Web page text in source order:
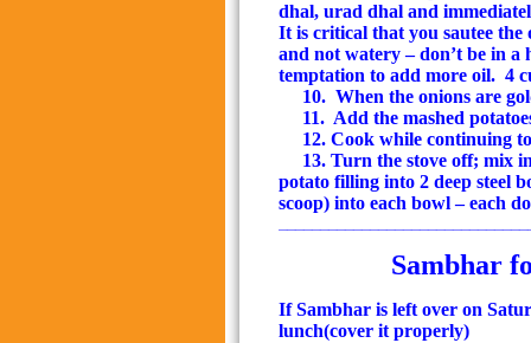
dhal, urad dhal and
It is critical that you sautee the
and not watery – don’t be in a
temptation to add more oil. 4
10. When the onions are
11. Add the mashed
12. Cook while continuing
13. Turn the stove off; mix
potato filling into 2 deep steel
scoop) into each bowl – each
Sambhar
If Sambhar is left over on
lunch(cover it properly)